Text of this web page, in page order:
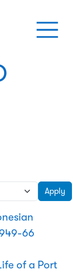
Apply
66
of a Port